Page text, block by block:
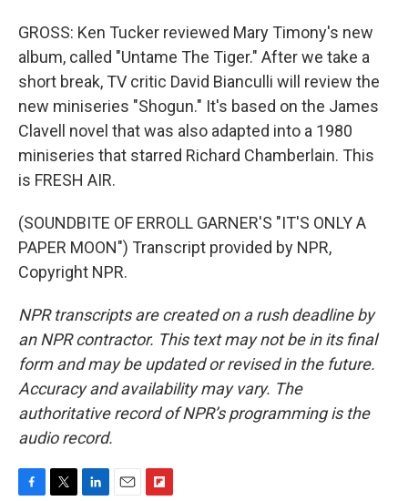
GROSS: Ken Tucker reviewed Mary Timony's new
album, called "Untame The Tiger." After we take a
short break, TV critic David Bianculli will review the
new miniseries "Shogun." It's based on the James
Clavell novel that was also adapted into a 1980
miniseries that starred Richard Chamberlain. This
is FRESH AIR.
(SOUNDBITE OF ERROLL GARNER'S "IT'S ONLY A
PAPER MOON") Transcript provided by NPR,
Copyright NPR.
NPR transcripts are created on a rush deadline by
an NPR contractor. This text may not be in its final
form and may be updated or revised in the future.
Accuracy and availability may vary. The
authoritative record of NPR’s programming is the
audio record.